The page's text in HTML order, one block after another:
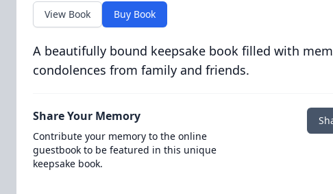
View Book Buy Book
A beautifully bound keepsake book filled with
condolences from family and friends.
Share Your Memory
Contribute your memory to the online
guestbook to be featured in this unique
keepsake book.